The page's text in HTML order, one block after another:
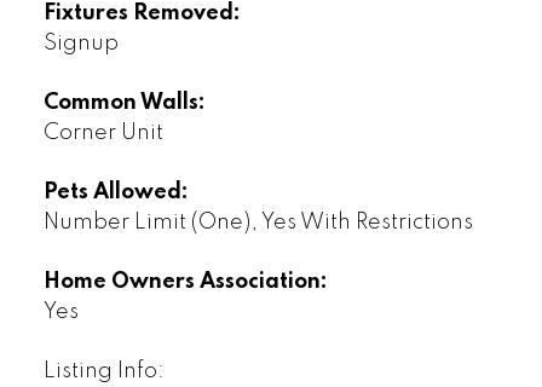
Fixtures Removed:
Signup
Common Walls:
Corner Unit
Pets Allowed:
Number Limit (One), Yes With Restrictions
Home Owners Association:
Yes
Listing Info: